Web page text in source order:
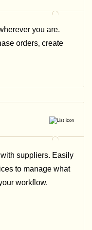
you are.
orders, create
suppliers. Easily
to manage what
workflow.